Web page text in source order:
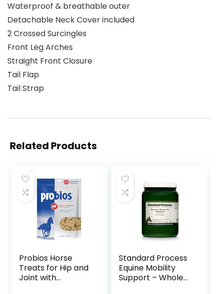
Waterproof & breathable outer
Detachable Neck Cover included
2 Crossed Surcingles
Front Leg Arches
Straight Front Closure
Tail Flap
Tail Strap
Related Products
Probios Horse
Treats for Hip and
Joint with
Standard Process
Equine Mobility
Support – Whole